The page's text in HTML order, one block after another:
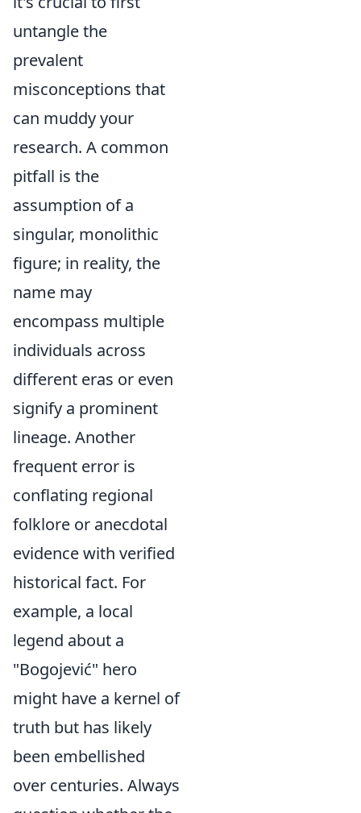
untangle the
prevalent
misconceptions that
can muddy your
research. A common
pitfall is the
assumption of a
singular, monolithic
figure; in reality, the
name may
encompass multiple
individuals across
different eras or even
signify a prominent
lineage. Another
frequent error is
conflating regional
folklore or anecdotal
evidence with verified
historical fact. For
example, a local
legend about a
"Bogojević" hero
might have a kernel of
truth but has likely
been embellished
over centuries. Always